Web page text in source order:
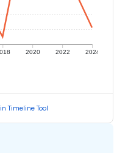
2020 2022 2024
Timeline Tool